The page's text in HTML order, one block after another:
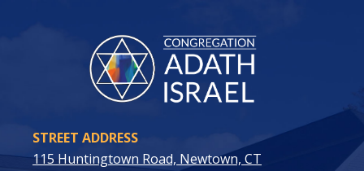
STREET ADDRESS
115 Huntingtown Road, Newtown, CT